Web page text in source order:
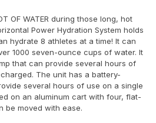
OF WATER during those long, hot
Power Hydration System holds
hydrate 8 athletes at a time! It can
1000 seven-ounce cups of water. It
that can provide several hours of
The unit has a battery-
several hours of use on a single
on an aluminum cart with four, flat-
be moved with ease.